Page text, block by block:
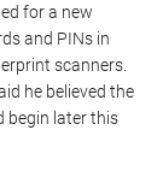
for a new
and PINs in
scanners.
he believed the
begin later this